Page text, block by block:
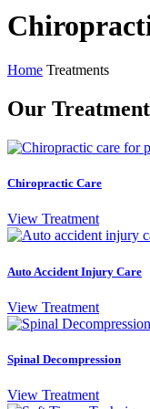
Home Treatments
Our
Chiropractic Care
View Treatment
Auto Accident Injury Care
View Treatment
Spinal Decompression
View Treatment